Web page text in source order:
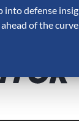
into defense
of the